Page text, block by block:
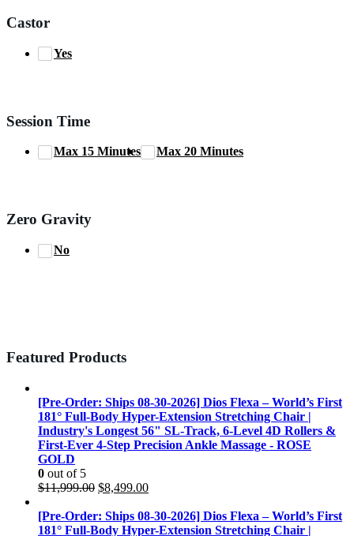
Castor
Yes
Session Time
Max 15 Minutes Max 20 Minutes
Zero Gravity
No
Featured Products
[Pre-Order: Ships 08-30-2026] Dios Flexa – World’s First
181° Full-Body Hyper-Extension Stretching Chair |
Industry's Longest 56" SL-Track, 6-Level 4D Rollers &
First-Ever 4-Step Precision Ankle Massage - ROSE
GOLD
0 out of 5
$11,999.00 Original
was:
$11,999.00.
$8,499.00Current
is:
$8,499.00.
[Pre-Order: Ships 08-30-2026] Dios Flexa – World’s First
181° Full-Body Hyper-Extension Stretching Chair |